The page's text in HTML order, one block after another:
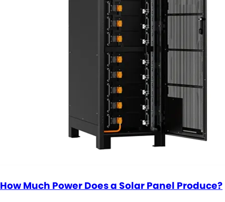
How Much Power Does a Solar Panel Produce?